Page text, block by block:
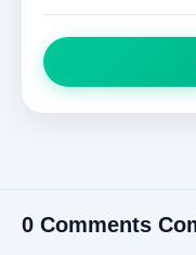
0 Comments